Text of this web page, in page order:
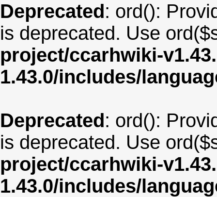
Deprecated: ord():
is deprecated. Use
project/ccarhwiki-
1.43.0/includes/
Deprecated: ord():
is deprecated. Use
project/ccarhwiki-
1.43.0/includes/